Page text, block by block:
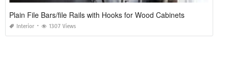
Plain File Bars/file Rails with Hooks for Wood Cabinets
Interior 1307 Views